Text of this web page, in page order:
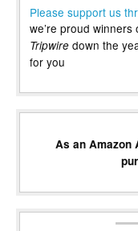
Please support us
we’re proud
Tripwire down the
for you
As an Amazon